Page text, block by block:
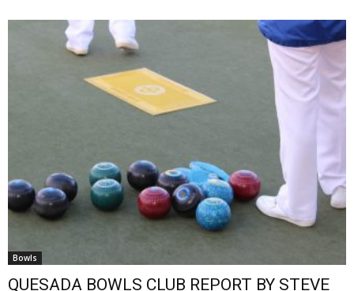
Bowls
QUESADA BOWLS CLUB REPORT BY STEVE